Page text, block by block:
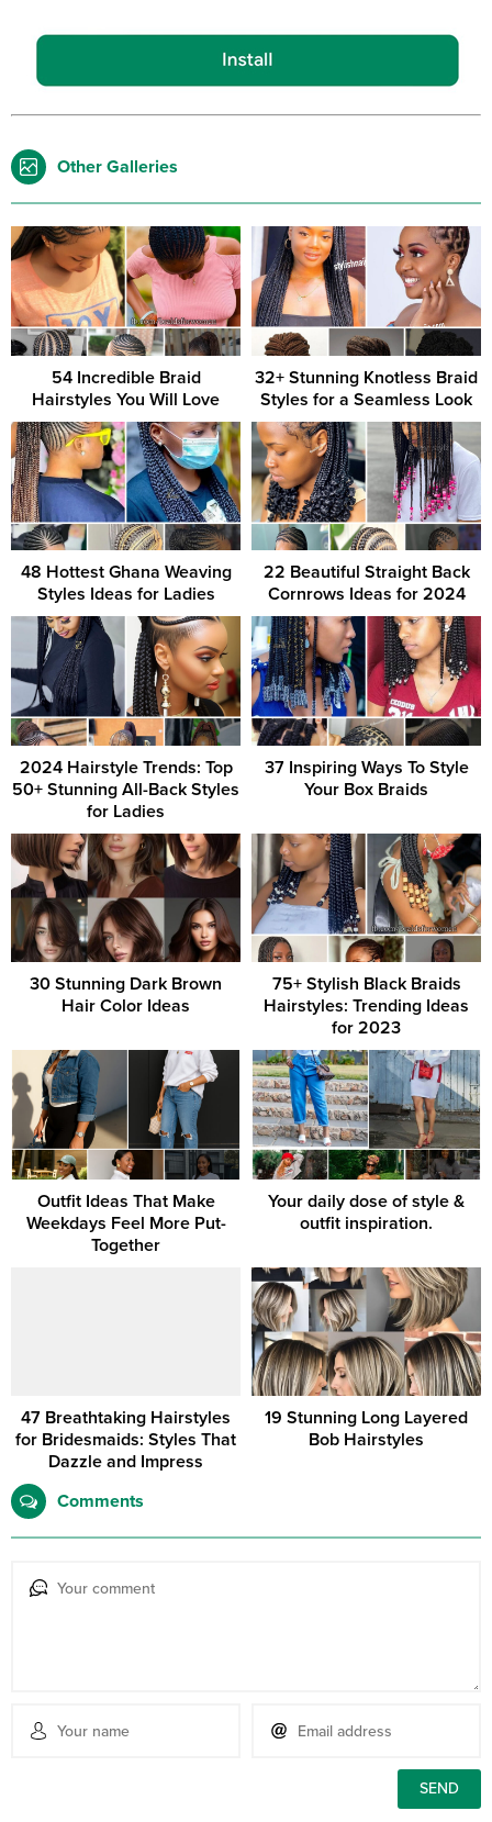
Other Galleries
54 Incredible Braid
Hairstyles You Will Love
32+ Stunning Knotless Braid
Styles for a Seamless Look
48 Hottest Ghana Weaving
Styles Ideas for Ladies
22 Beautiful Straight Back
Cornrows Ideas for 2024
2024 Hairstyle Trends: Top
50+ Stunning All-Back Styles
for Ladies
37 Inspiring Ways To Style
Your Box Braids
30 Stunning Dark Brown
Hair Color Ideas
75+ Stylish Black Braids
Hairstyles: Trending Ideas
for 2023
Outfit Ideas That Make
Weekdays Feel More Put-
Together
Your daily dose of style &
outfit inspiration.
47 Breathtaking Hairstyles
for Bridesmaids: Styles That
Dazzle and Impress
19 Stunning Long Layered
Bob Hairstyles
Comments